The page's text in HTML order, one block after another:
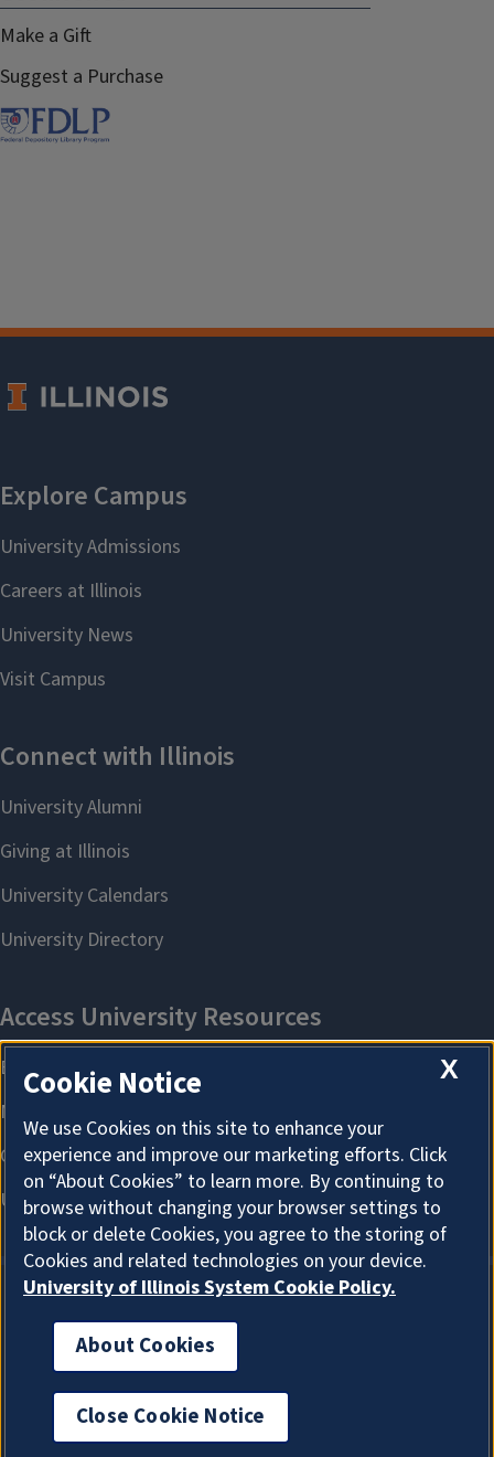
Make a Gift
Suggest a Purchase
About Cookies
X
Cookie Notice
We use Cookies on this site to enhance your
experience and improve our marketing efforts. Click
on “About Cookies” to learn more. By continuing to
browse without changing your browser settings to
block or delete Cookies, you agree to the storing of
Cookies and related technologies on your device.
University of Illinois System Cookie Policy.
About Cookies
Close Cookie Notice